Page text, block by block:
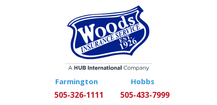
Farmington
505-326-1111
Hobbs
505-433-7999